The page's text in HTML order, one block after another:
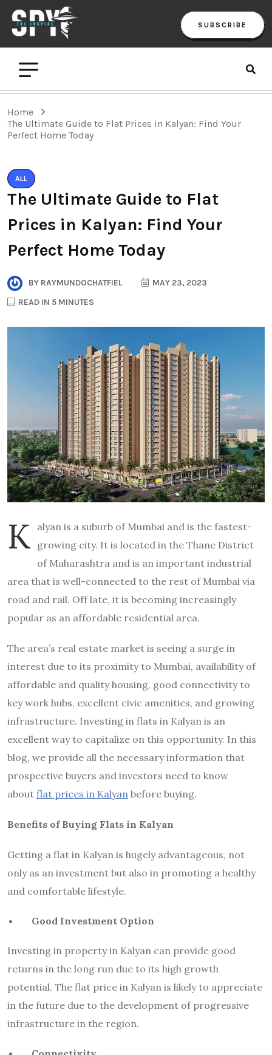
SUBSCRIBE
Home
The Ultimate Guide to Flat Prices in Kalyan: Find Your
Perfect Home Today
ALL
The Ultimate Guide to Flat
Prices in Kalyan: Find Your
Perfect Home Today
BY RAYMUNDOCHATFIEL
MAY 23, 2023
READ IN 5 MINUTES
K alyan is a suburb of Mumbai and is the fastest-
growing city. It is located in the Thane District
of Maharashtra and is an important industrial
area that is well-connected to the rest of Mumbai via
road and rail. Off late, it is becoming increasingly
popular as an affordable residential area.
The area’s real estate market is seeing a surge in
interest due to its proximity to Mumbai, availability of
affordable and quality housing, good connectivity to
key work hubs, excellent civic amenities, and growing
infrastructure. Investing in flats in Kalyan is an
excellent way to capitalize on this opportunity. In this
blog, we provide all the necessary information that
prospective buyers and investors need to know
about flat prices in Kalyan before buying.
Benefits of Buying Flats in Kalyan
Getting a flat in Kalyan is hugely advantageous, not
only as an investment but also in promoting a healthy
and comfortable lifestyle.
Good Investment Option
Investing in property in Kalyan can provide good
returns in the long run due to its high growth
potential. The flat price in Kalyan is likely to appreciate
in the future due to the development of progressive
infrastructure in the region.